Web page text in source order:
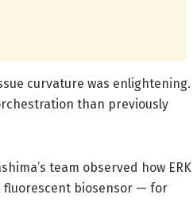
curvature was enlightening.
than previously
team observed how ERK
fluorescent biosensor — for